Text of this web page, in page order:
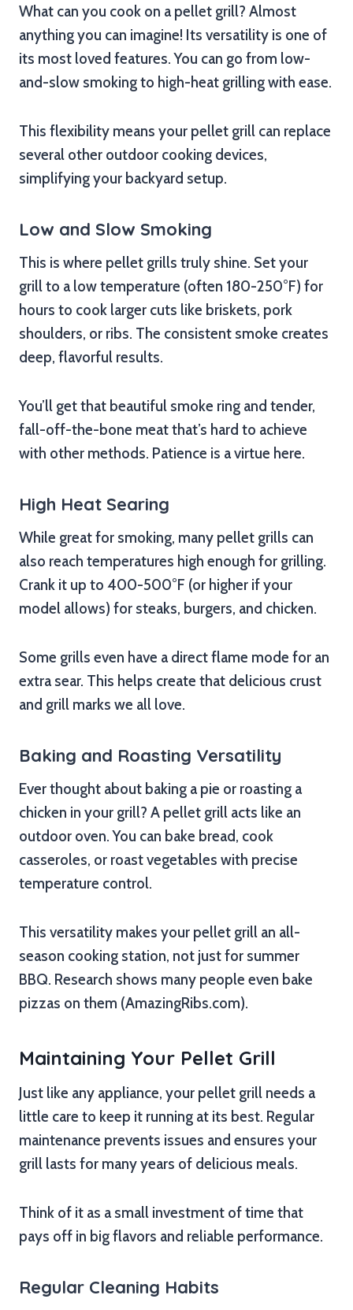
What can you cook on a pellet grill? Almost
anything you can imagine! Its versatility is one of
its most loved features. You can go from low-
and-slow smoking to high-heat grilling with ease.
This flexibility means your pellet grill can replace
several other outdoor cooking devices,
simplifying your backyard setup.
Low and Slow Smoking
This is where pellet grills truly shine. Set your
grill to a low temperature (often 180-250°F) for
hours to cook larger cuts like briskets, pork
shoulders, or ribs. The consistent smoke creates
deep, flavorful results.
You’ll get that beautiful smoke ring and tender,
fall-off-the-bone meat that’s hard to achieve
with other methods. Patience is a virtue here.
High Heat Searing
While great for smoking, many pellet grills can
also reach temperatures high enough for grilling.
Crank it up to 400-500°F (or higher if your
model allows) for steaks, burgers, and chicken.
Some grills even have a direct flame mode for an
extra sear. This helps create that delicious crust
and grill marks we all love.
Baking and Roasting Versatility
Ever thought about baking a pie or roasting a
chicken in your grill? A pellet grill acts like an
outdoor oven. You can bake bread, cook
casseroles, or roast vegetables with precise
temperature control.
This versatility makes your pellet grill an all-
season cooking station, not just for summer
BBQ. Research shows many people even bake
pizzas on them (AmazingRibs.com).
Maintaining Your Pellet Grill
Just like any appliance, your pellet grill needs a
little care to keep it running at its best. Regular
maintenance prevents issues and ensures your
grill lasts for many years of delicious meals.
Think of it as a small investment of time that
pays off in big flavors and reliable performance.
Regular Cleaning Habits